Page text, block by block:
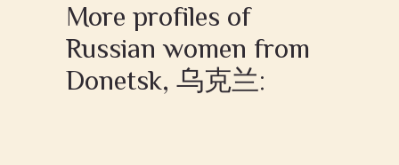
More profiles of
Russian women from
Donetsk, 乌克兰: